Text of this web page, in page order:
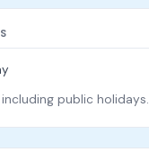
public holidays.